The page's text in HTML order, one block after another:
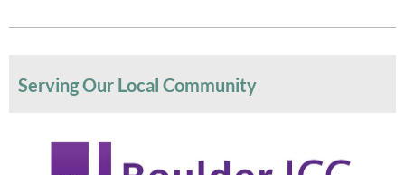
Serving Our Local Community